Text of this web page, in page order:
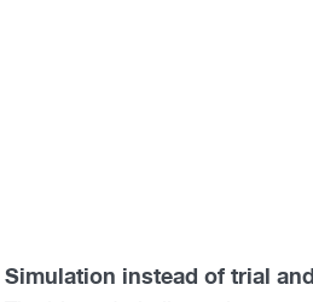
Simulation instead of trial